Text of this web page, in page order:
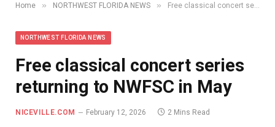
Home » NORTHWEST FLORIDA NEWS » Free classical concert series returning to NWFSC in May
NORTHWEST FLORIDA NEWS
Free classical concert series
returning to NWFSC in May
NICEVILLE.COM February 12, 2026 2 Mins Read